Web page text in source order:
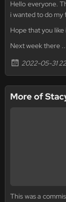
Hello everyone.
i wanted to do my
Hope that you
Next week there
2022-05-31
More of
This was a